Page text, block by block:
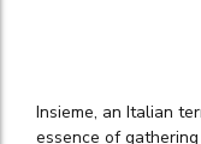
Insieme, an Italian
essence of